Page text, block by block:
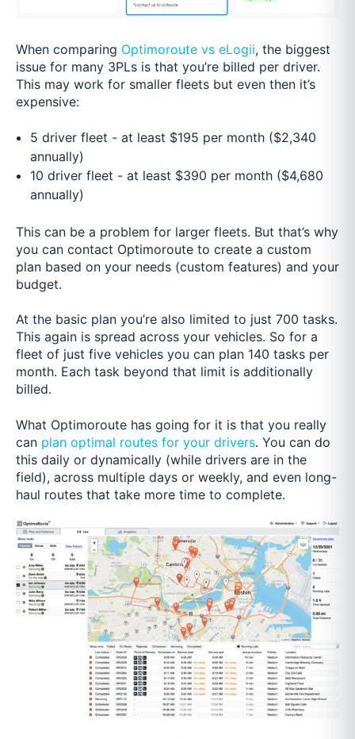
When comparing Optimoroute vs eLogii, the biggest
issue for many 3PLs is that you’re billed per driver.
This may work for smaller fleets but even then it’s
expensive:
5 driver fleet - at least $195 per month ($2,340
annually)
10 driver fleet - at least $390 per month ($4,680
annually)
This can be a problem for larger fleets. But that’s why
you can contact Optimoroute to create a custom
plan based on your needs (custom features) and your
budget.
At the basic plan you’re also limited to just 700 tasks.
This again is spread across your vehicles. So for a
fleet of just five vehicles you can plan 140 tasks per
month. Each task beyond that limit is additionally
billed.
What Optimoroute has going for it is that you really
can plan optimal routes for your drivers. You can do
this daily or dynamically (while drivers are in the
field), across multiple days or weekly, and even long-
haul routes that take more time to complete.